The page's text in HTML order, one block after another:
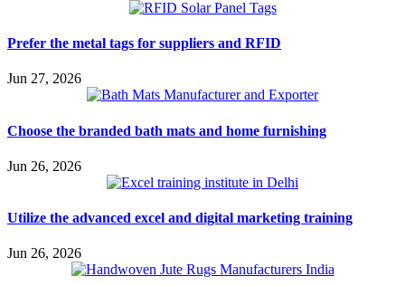
Prefer the metal tags for suppliers and RFID
Jun 27, 2026
Choose the branded bath mats and home furnishing
Jun 26, 2026
Utilize the advanced excel and digital marketing training
Jun 26, 2026